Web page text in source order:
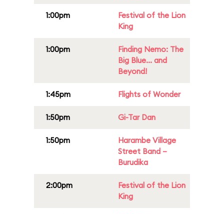
1:00pm
Festival of the Lion
King
1:00pm
Finding Nemo: The
Big Blue... and
Beyond!
1:45pm Flights of Wonder
1:50pm Gi-Tar Dan
1:50pm
Harambe Village
Street Band –
Burudika
2:00pm
Festival of the Lion
King